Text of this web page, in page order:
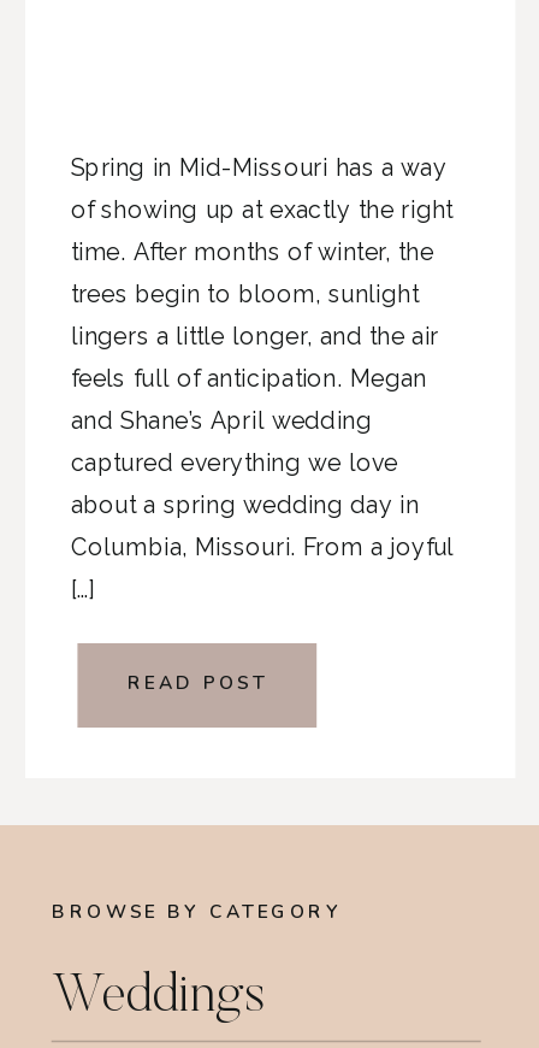
Spring in Mid-Missouri has a way
of showing up at exactly the right
time. After months of winter, the
trees begin to bloom, sunlight
lingers a little longer, and the air
feels full of anticipation. Megan
and Shane’s April wedding
captured everything we love
about a spring wedding day in
Columbia, Missouri. From a joyful
[…]
READ POST
BROWSE BY CATEGORY
Weddings